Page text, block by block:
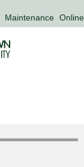
Maintenance